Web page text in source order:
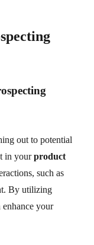
out to potential
in yourproduct
such as
By utilizing
enhance your